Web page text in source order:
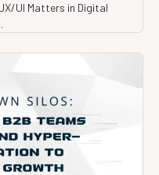
UI Matters in Digital